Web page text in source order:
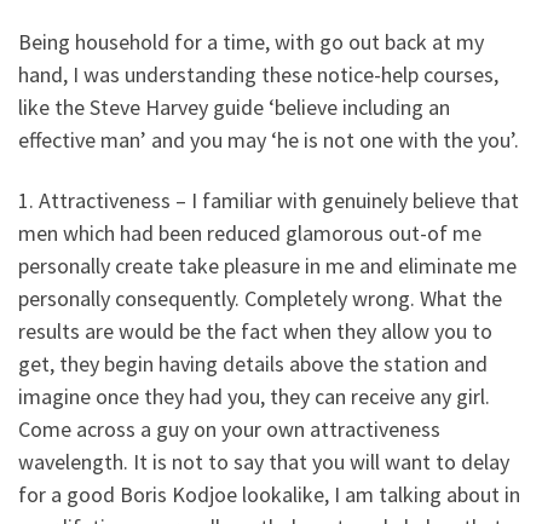
Being household for a time, with go out back at my
hand, I was understanding these notice-help courses,
like the Steve Harvey guide ‘believe including an
effective man’ and you may ‘he is not one with the you’.
1. Attractiveness – I familiar with genuinely believe that
men which had been reduced glamorous out-of me
personally create take pleasure in me and eliminate me
personally consequently. Completely wrong. What the
results are would be the fact when they allow you to
get, they begin having details above the station and
imagine once they had you, they can receive any girl.
Come across a guy on your own attractiveness
wavelength. It is not to say that you will want to delay
for a good Boris Kodjoe lookalike, I am talking about in